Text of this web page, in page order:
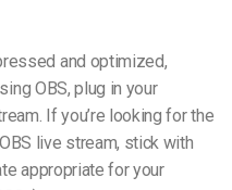
and optimized,
OBS, plug in your
If you’re looking for the
live stream, stick with
appropriate for your